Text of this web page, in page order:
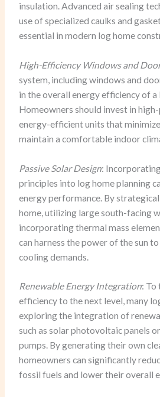
insulation. Advanced air sealing
use of specialized caulks and
essential in modern log home
High-Efficiency Windows and
system, including windows and
in the overall energy efficiency of a
Homeowners should invest in
energy-efficient units that
maintain a comfortable indoor
Passive Solar Design:
principles into log home planning
energy performance. By
home, utilizing large south-facing
incorporating thermal mass
can harness the power of the sun
cooling demands.
Renewable Energy Integration: To
efficiency to the next level, many
exploring the integration of
such as solar photovoltaic panels
pumps. By generating their own
homeowners can significantly
fossil fuels and lower their overall